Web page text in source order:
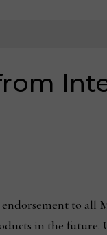
to all
in the future.